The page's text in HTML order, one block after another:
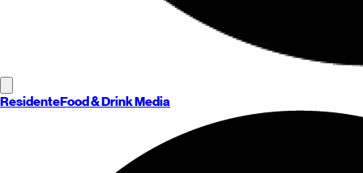
ResidenteFood & Drink Media